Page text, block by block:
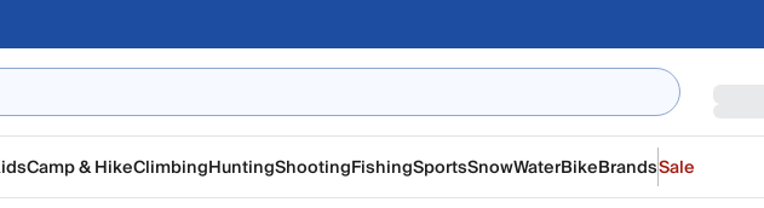
Camp & HikeClimbingHuntingShootingFishingSportsSnowWaterBikeBrandsSale